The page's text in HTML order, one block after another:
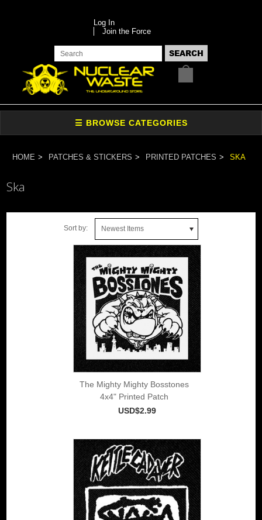
Log In
Join the Force
HOME PATCHES & STICKERS PRINTED PATCHES SKA
Ska
Sort by: Newest Items
The Mighty Mighty Bosstones
4x4" Printed Patch
USD$2.99